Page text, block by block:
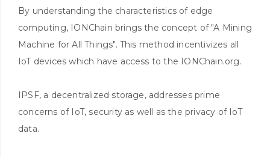
By understanding the characteristics of edge
computing, IONChain brings the concept of "A Mining
Machine for All Things". This method incentivizes all
IoT devices which have access to the IONChain.org.
IPSF, a decentralized storage, addresses prime
concerns of IoT, security as well as the privacy of IoT
data.